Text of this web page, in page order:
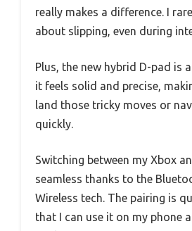
really makes a difference. I
about slipping, even during
Plus, the new hybrid D-pad is
it feels solid and precise,
land those tricky moves or
quickly.
Switching between my Xbox
seamless thanks to the
Wireless tech. The pairing is
that I can use it on my phone